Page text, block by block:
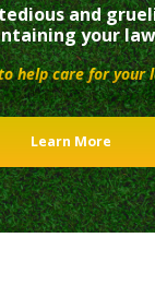
and
your
help care for your
Learn More